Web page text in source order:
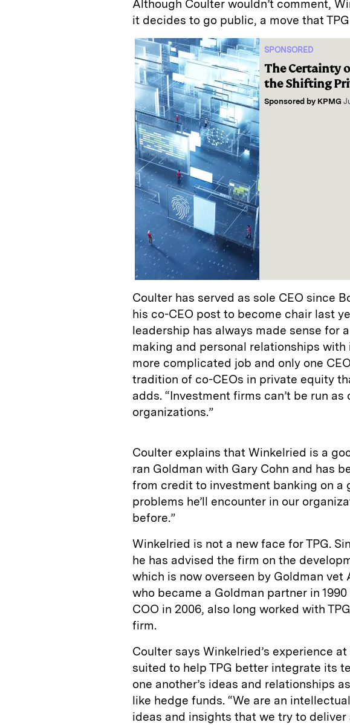
Although Coulter wouldn’t comment,
it decides to go public, a move that
SPONSORED
The Certainty
the Shifting
Sponsored by KPMG
Coulter has served as sole CEO since
his co-CEO post to become chair last
leadership has always made sense for
making and personal relationships with
more complicated job and only one
tradition of co-CEOs in private equity
adds. “Investment firms can’t be run
organizations.”
Coulter explains that Winkelried is a
ran Goldman with Gary Cohn and has
from credit to investment banking on a
problems he’ll encounter in our
before.”
Winkelried is not a new face for TPG.
he has advised the firm on the
which is now overseen by Goldman vet
who became a Goldman partner in
COO in 2006, also long worked with
firm.
Coulter says Winkelried’s experience
suited to help TPG better integrate its
one another’s ideas and relationships
like hedge funds. “We are an
ideas and insights that we try to deliver